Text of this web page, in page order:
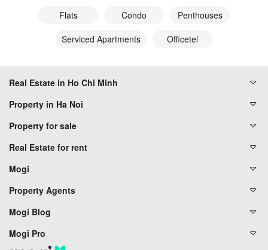
Flats Condo
Penthouses
Serviced Apartments
Officetel
Real Estate in Ho Chi Minh
Property in Ha Noi
Property for sale
Real Estate for rent
Mogi
Property Agents
Mogi Blog
Mogi Pro